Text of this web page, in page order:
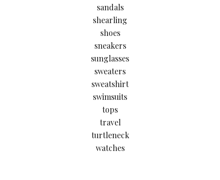
sandals
shearling
shoes
sneakers
sunglasses
sweaters
sweatshirt
swimsuits
tops
travel
turtleneck
watches